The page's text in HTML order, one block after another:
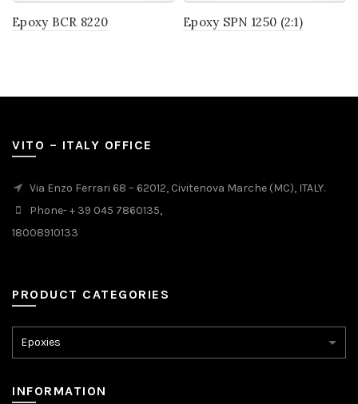
Epoxy BCR 8220 Epoxy SPN 1250 (2:1)
VITO – ITALY OFFICE
Via Enzo Ferrari 68 – 62012, Civitenova Marche (MC), ITALY.
Phone- + 39 045 7860135,
18008910133
PRODUCT CATEGORIES
INFORMATION